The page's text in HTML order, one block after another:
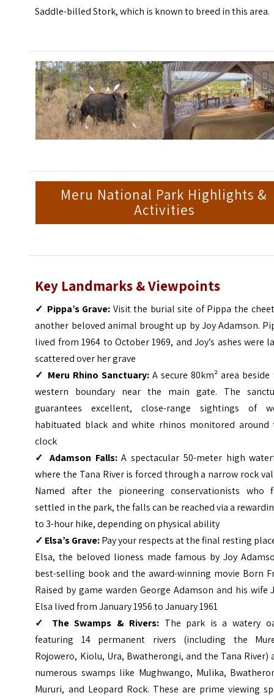
Saddle-billed Stork, which is known to breed in this area.
Meru National Park Highlights &
Activities
Key Landmarks & Viewpoints
✓ Pippa’s Grave: Visit the burial site of Pippa the
another beloved animal brought up by Joy Adamson.
lived from 1964 to October 1969, and Joy’s ashes were
scattered over her grave
✓ Meru Rhino Sanctuary:A secure 80km² area beside
western boundary near the main gate. The
guarantees excellent, close-range sightings of
habituated black and white rhinos monitored around
clock
✓ Adamson Falls:A spectacular 50-meter high
where the Tana River is forced through a narrow rock
Named after the pioneering conservationists who
settled in the park, the falls can be reached via a
to 3-hour hike, depending on physical ability
✓ Elsa’s Grave:Pay your respects at the final resting
Elsa, the beloved lioness made famous by Joy
best-selling book and the award-winning movie Born
Raised by game warden George Adamson and his wife
Elsa lived from January 1956 to January 1961
✓
The Swamps & Rivers: The park is a watery
featuring 14 permanent rivers (including the
Rojowero, Kiolu, Ura, Bwatherongi, and the Tana River)
numerous swamps like Mughwango, Mulika,
Mururi, and Leopard Rock. These are prime viewing